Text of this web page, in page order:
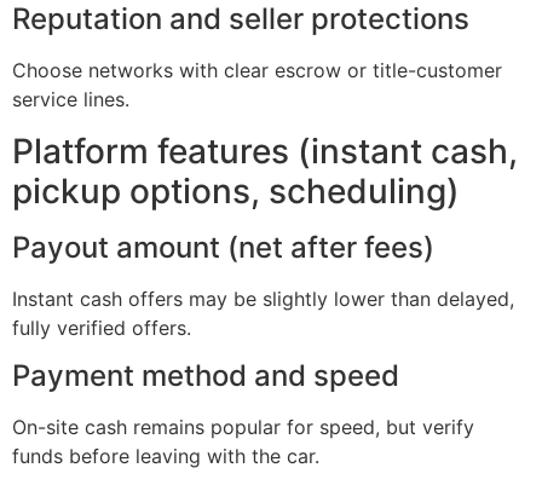
Reputation and seller protections
Choose networks with clear escrow or title-customer
service lines.
Platform features (instant cash,
pickup options, scheduling)
Payout amount (net after fees)
Instant cash offers may be slightly lower than delayed,
fully verified offers.
Payment method and speed
On-site cash remains popular for speed, but verify
funds before leaving with the car.